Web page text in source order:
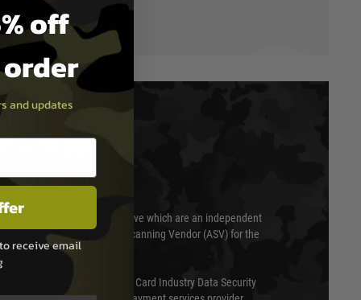
& SECURITY
scanned quarterly by Trustwave which are an independent
(QSA) and an Approved Scanning Vendor (ASV) for the
annually under the Payment Card Industry Data Security
off
and updates
receive email